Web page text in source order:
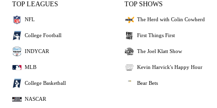
TOP LEAGUES
NFL
College Football
INDYCAR
MLB
College Basketball
NASCAR
TOP SHOWS
The Herd with Colin Cowherd
First Things First
The Joel Klatt Show
Kevin Harvick's Happy Hour
Bear Bets